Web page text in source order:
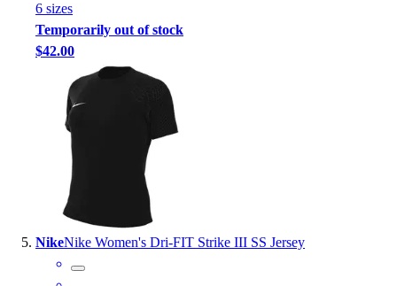
6 sizes
Temporarily out of stock
$42.00
NikeNike Women's Dri-FIT Strike III SS Jersey